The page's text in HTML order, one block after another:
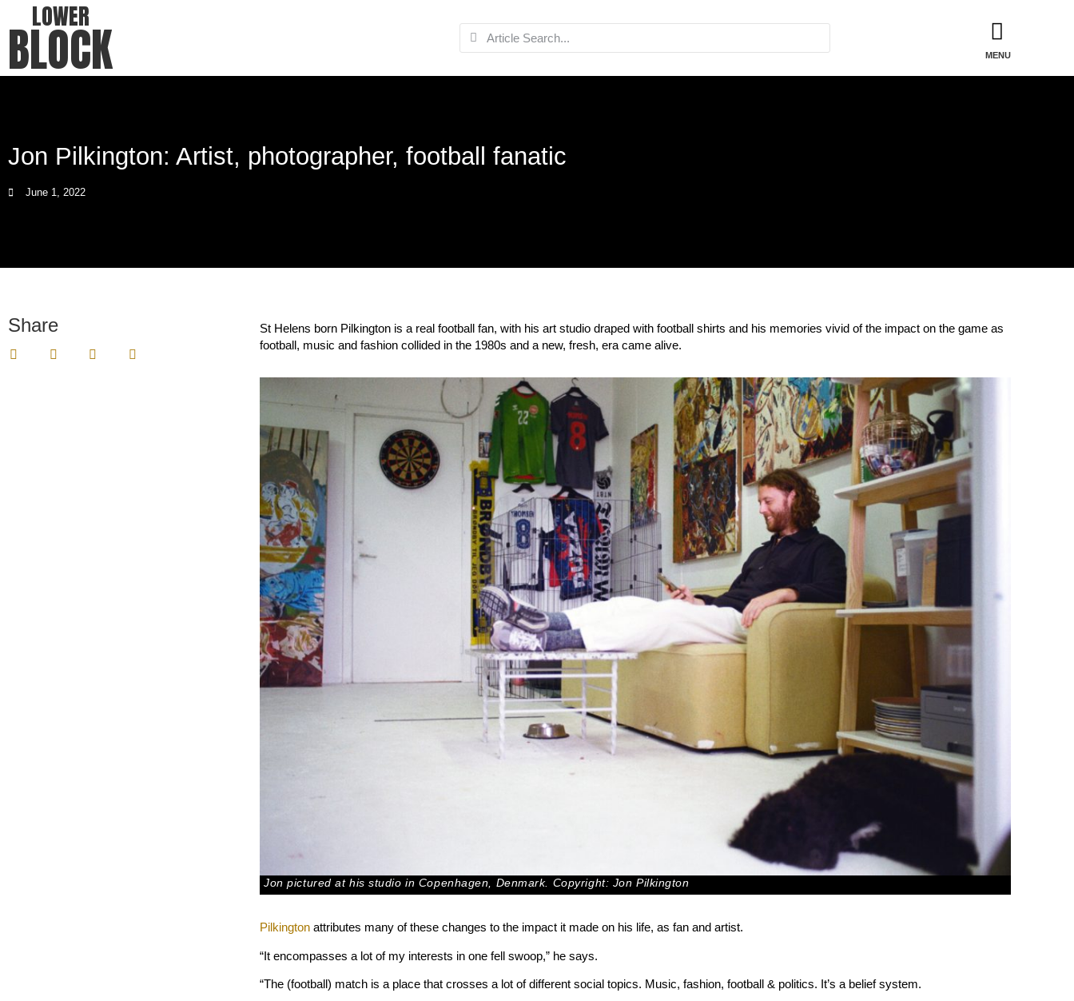
LOWER
BLOCK
Jon Pilkington: Artist, photographer, football fanatic
June 1, 2022
Share
St Helens born Pilkington is a real football fan, with his art studio draped with football shirts and his memories vivid of the impact on the game as
football, music and fashion collided in the 1980s and a new, fresh, era came alive.
Jon pictured at his studio in Copenhagen, Denmark. Copyright: Jon Pilkington
Pilkington attributes many of these changes to the impact it made on his life, as fan and artist.
“It encompasses a lot of my interests in one fell swoop,” he says.
“The (football) match is a place that crosses a lot of different social topics. Music, fashion, football & politics. It’s a belief system.